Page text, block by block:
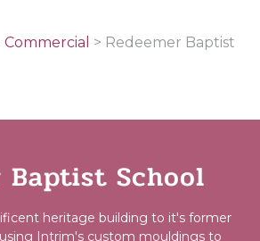
Commercial > Redeemer Baptist
Baptist School
heritage building to it's former
Intrim's custom mouldings to